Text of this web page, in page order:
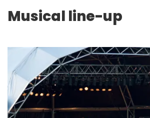
Musical line-up